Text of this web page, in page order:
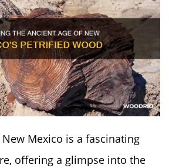
Mexico is a fascinating
offering a glimpse into the